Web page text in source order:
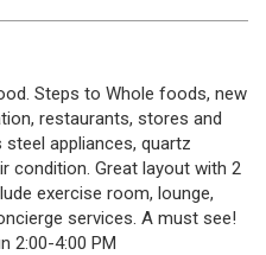
Steps to Whole foods, new
restaurants, stores and
appliances, quartz
condition. Great layout with 2
exercise room, lounge,
services. A must see!
2:00-4:00 PM